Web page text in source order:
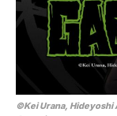
©Kei Urana, Hideyoshi